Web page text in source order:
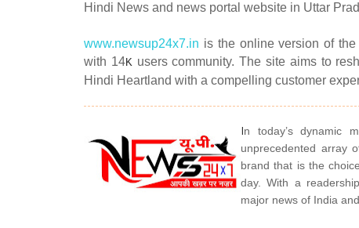
Hindi News and news portal website in Uttar
www.newsup24x7.in is the online version of
with 14Kusers community. The site aims to
Hindi Heartland with a compelling customer
In today’s dynamic
unprecedented array
brand that is the
day. With a
major news of India